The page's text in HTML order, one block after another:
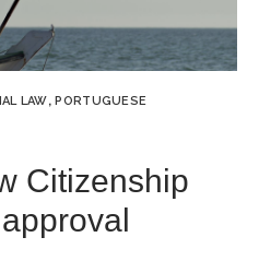
LAW,PORTUGUESE
Citizenship